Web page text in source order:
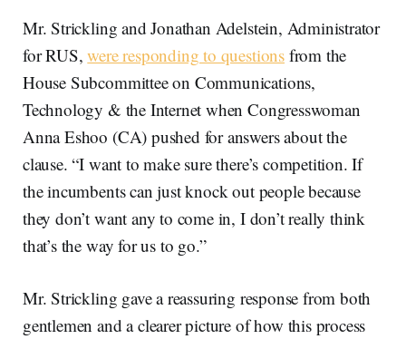
Mr. Strickling and Jonathan Adelstein, Administrator
for RUS,were responding to questionsfrom the
House Subcommittee on Communications,
Technology & the Internet when Congresswoman
Anna Eshoo (CA) pushed for answers about the
clause. “I want to make sure there’s competition. If
the incumbents can just knock out people because
they don’t want any to come in, I don’t really think
that’s the way for us to go.”
Mr. Strickling gave a reassuring response from both
gentlemen and a clearer picture of how this process